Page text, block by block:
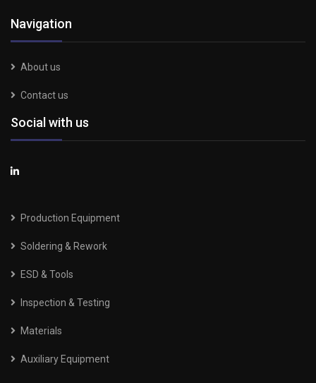
Navigation
About us
Contact us
Social with us
Production Equipment
Soldering & Rework
ESD & Tools
Inspection & Testing
Materials
Auxiliary Equipment